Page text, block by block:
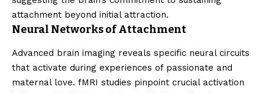
attachment beyond initial attraction.
Neural Networks of Attachment
Advanced brain imaging reveals specific neural circuits
that activate during experiences of passionate and
maternal love. fMRI studies pinpoint crucial activation